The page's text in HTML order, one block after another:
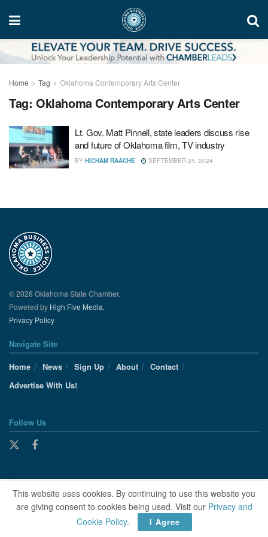
Home Tag Oklahoma Contemporary Arts Center
Tag: Oklahoma Contemporary Arts Center
Lt. Gov. Matt Pinnell, state leaders discuss rise
and future of Oklahoma film, TV industry
BY HICHAM RAACHE SEPTEMBER 25, 2024
© 2026 Oklahoma State Chamber.
Powered by High Five Media.
Privacy Policy
Navigate Site
Home
News Sign Up About
Contact
Advertise With Us!
Follow Us
This website uses cookies. By continuing to use this website you
are giving consent to cookies being used. Visit our Privacy and
Cookie Policy. I Agree